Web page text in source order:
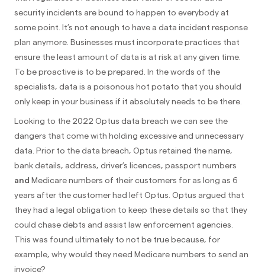
security incidents are bound to happen to everybody at
some point. It’s not enough to have a data incident response
plan anymore. Businesses must incorporate practices that
ensure the least amount of data is at risk at any given time.
To be proactive is to be prepared. In the words of the
specialists, data is a poisonous hot potato that you should
only keep in your business if it absolutely needs to be there.
Looking to the 2022 Optus data breach we can see the
dangers that come with holding excessive and unnecessary
data. Prior to the data breach, Optus retained the name,
bank details, address, driver’s licences, passport numbers
and Medicare numbers of their customers for as long as 6
years after the customer had left Optus. Optus argued that
they had a legal obligation to keep these details so that they
could chase debts and assist law enforcement agencies.
This was found ultimately to not be true because, for
example, why would they need Medicare numbers to send an
invoice?